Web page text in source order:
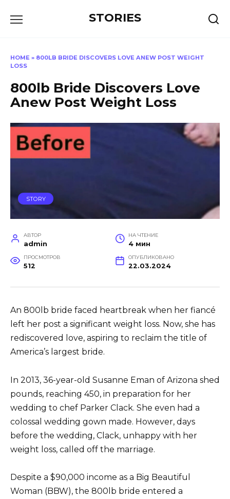
STORIES
HOME » 800LB BRIDE DISCOVERS LOVE ANEW POST WEIGHT
LOSS
800lb Bride Discovers Love
Anew Post Weight Loss
STORY
АВТОР
admin
НА ЧТЕНИЕ
4 мин
ПРОСМОТРОВ
512
ОПУБЛИКОВАНО
22.03.2024
An 800lb bride faced heartbreak when her fiancé
left her post a significant weight loss. Now, she has
rediscovered love, aspiring to reclaim the title of
America’s largest bride.
In 2013, 36-year-old Susanne Eman of Arizona shed
pounds, reaching 450, in preparation for her
wedding to chef Parker Clack. She even had a
colossal wedding gown made. However, days
before the wedding, Clack, unhappy with her
weight loss, called off the marriage.
Despite a $90,000 income as a Big Beautiful
Woman (BBW), the 800lb bride entered a